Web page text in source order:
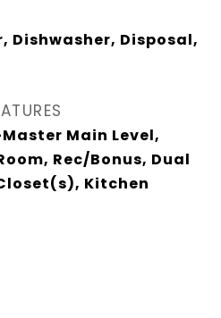
Dishwasher, Disposal,
Main Level,
Rec/Bonus, Dual
Kitchen